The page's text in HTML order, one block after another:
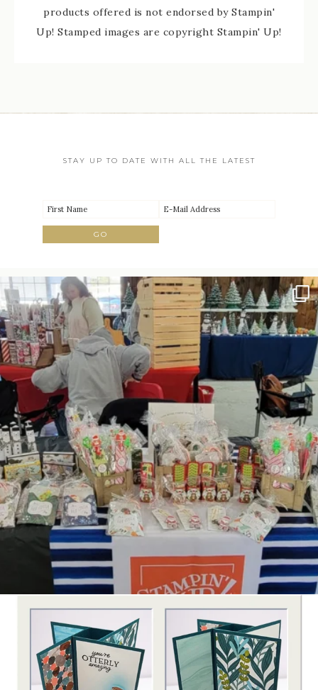
products offered is not endorsed by Stampin'
Up! Stamped images are copyright Stampin' Up!
STAY UP TO DATE WITH ALL THE LATEST